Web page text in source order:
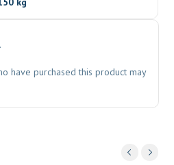
have purchased this product may